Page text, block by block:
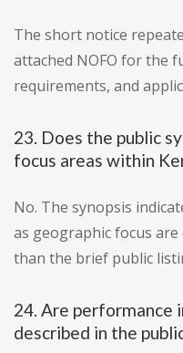
The short notice
attached NOFO for the
requirements, and
23. Does the public
focus areas within
No. The synopsis
as geographic focus
than the brief public
24. Are performance
described in the